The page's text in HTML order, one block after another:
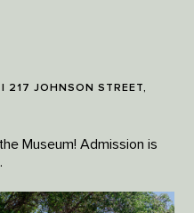
217 JOHNSON STREET,
Museum! Admission is